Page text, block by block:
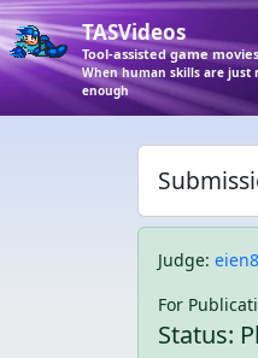
TASVideos
Tool-assisted game movies
When human skills are just
enough
Judge:
For
Status: